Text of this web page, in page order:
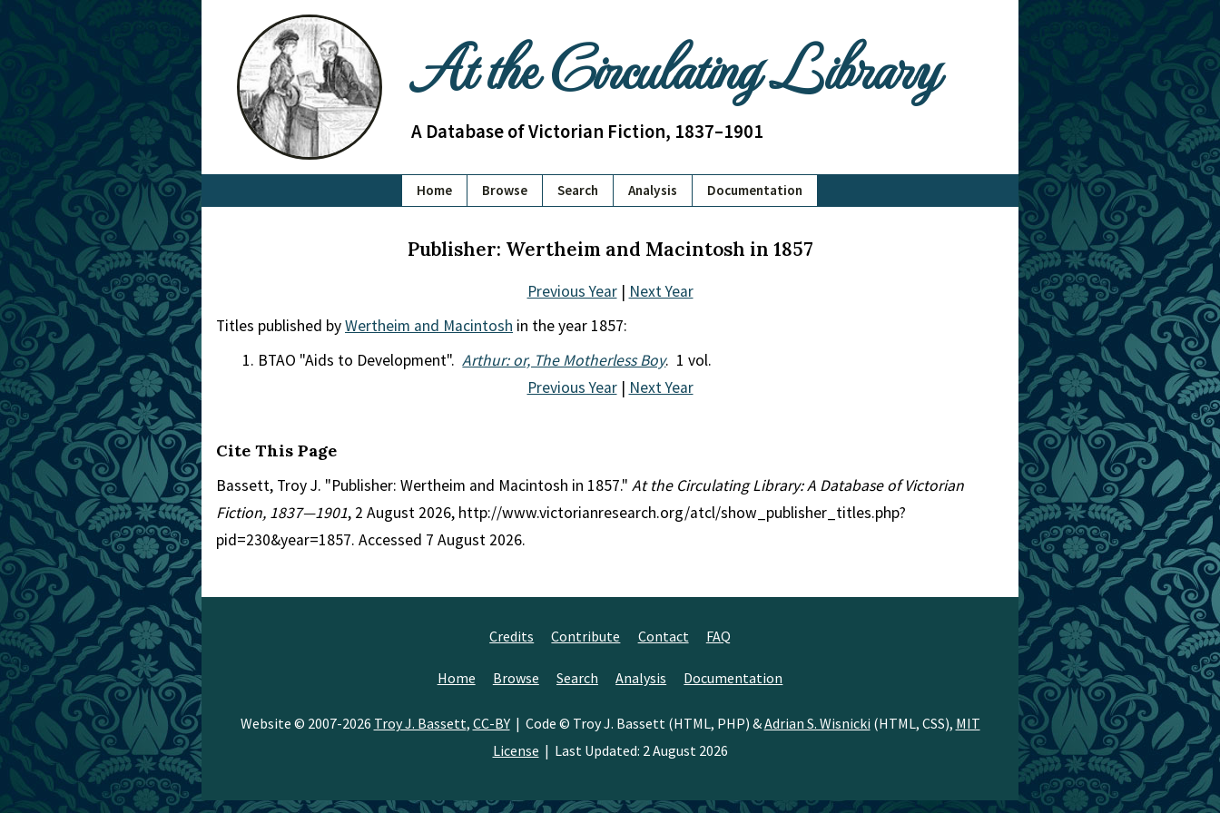
At the Circulating Library
A Database of Victorian Fiction, 1837–1901
Home Browse Search Analysis Documentation
Publisher: Wertheim and Macintosh in 1857
Previous Year| Next Year
Titles published byWertheim and Macintosh in the year 1857:
BTAO "Aids to Development".Arthur: or, The Motherless Boy. 1 vol.
Previous Year| Next Year
Cite This Page
Bassett, Troy J. "Publisher: Wertheim and Macintosh in 1857." At the Circulating Library: A Database of Victorian
Fiction, 1837—1901, 2 August 2026, http://www.victorianresearch.org/atcl/show_publisher_titles.php?
pid=230&year=1857. Accessed 7 August 2026.
Credits Contribute Contact FAQ
Home Browse Search Analysis Documentation
Website © 2007-2026 Troy J. Bassett, CC-BY| Code © Troy J. Bassett (HTML, PHP) &Adrian S. Wisnicki (HTML, CSS), MIT
License | Last Updated: 2 August 2026